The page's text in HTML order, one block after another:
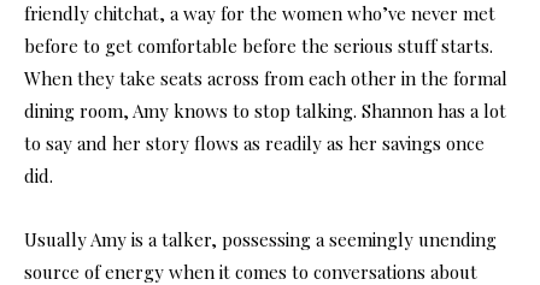
friendly chitchat, a way for the women who’ve never met
before to get comfortable before the serious stuff starts.
When they take seats across from each other in the formal
dining room, Amy knows to stop talking. Shannon has a lot
to say and her story flows as readily as her savings once
did.
Usually Amy is a talker, possessing a seemingly unending
source of energy when it comes to conversations about